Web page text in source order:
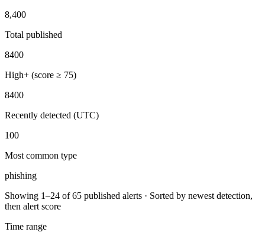
8,400
Total published
8400
High+ (score ≥ 75)
8400
Recently detected (UTC)
100
Most common type
phishing
Showing 1–24 of 65 published alerts · Sorted by newest detection,
then alert score
Time range